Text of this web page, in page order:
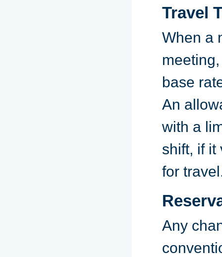
Travel
When a
base
An
with a
shift, if it
for
Any